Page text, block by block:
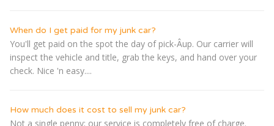
When do I get paid for my junk car?
You'll get paid on the spot the day of pick-Â­up. Our carrier will
inspect the vehicle and title, grab the keys, and hand over your
check. Nice 'n easy....
How much does it cost to sell my junk car?
Not a single penny; our service is completely free of charge.